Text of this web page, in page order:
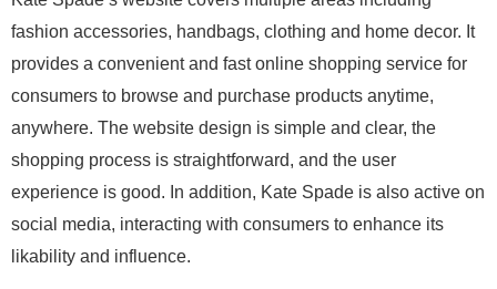
fashion accessories, handbags, clothing and home decor. It
provides a convenient and fast online shopping service for
consumers to browse and purchase products anytime,
anywhere. The website design is simple and clear, the
shopping process is straightforward, and the user
experience is good. In addition, Kate Spade is also active on
social media, interacting with consumers to enhance its
likability and influence.